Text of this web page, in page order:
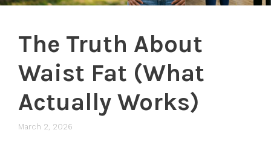
The Truth About
Waist Fat (What
Actually Works)
March 2, 2026